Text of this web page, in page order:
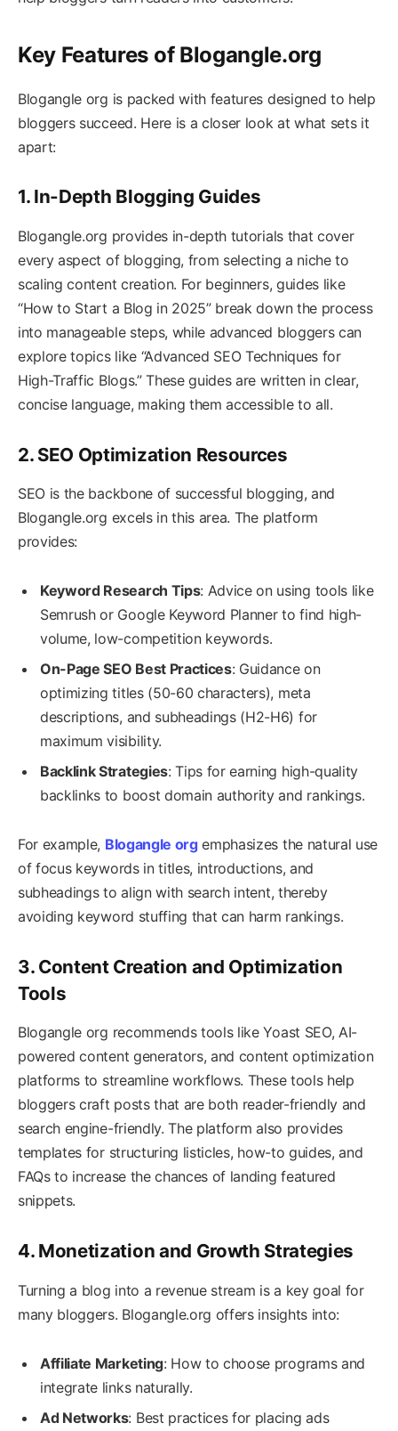
Key Features of Blogangle.org
Blogangle org is packed with features designed to help
bloggers succeed. Here is a closer look at what sets it
apart:
1. In-Depth Blogging Guides
Blogangle.org provides in-depth tutorials that cover
every aspect of blogging, from selecting a niche to
scaling content creation. For beginners, guides like
“How to Start a Blog in 2025” break down the process
into manageable steps, while advanced bloggers can
explore topics like “Advanced SEO Techniques for
High-Traffic Blogs.” These guides are written in clear,
concise language, making them accessible to all.
2. SEO Optimization Resources
SEO is the backbone of successful blogging, and
Blogangle.org excels in this area. The platform
provides:
Keyword Research Tips: Advice on using tools like
Semrush or Google Keyword Planner to find high-
volume, low-competition keywords.
On-Page SEO Best Practices: Guidance on
optimizing titles (50-60 characters), meta
descriptions, and subheadings (H2-H6) for
maximum visibility.
Backlink Strategies: Tips for earning high-quality
backlinks to boost domain authority and rankings.
For example, Blogangle orgemphasizes the natural use
of focus keywords in titles, introductions, and
subheadings to align with search intent, thereby
avoiding keyword stuffing that can harm rankings.
3. Content Creation and Optimization
Tools
Blogangle org recommends tools like Yoast SEO, AI-
powered content generators, and content optimization
platforms to streamline workflows. These tools help
bloggers craft posts that are both reader-friendly and
search engine-friendly. The platform also provides
templates for structuring listicles, how-to guides, and
FAQs to increase the chances of landing featured
snippets.
4. Monetization and Growth Strategies
Turning a blog into a revenue stream is a key goal for
many bloggers. Blogangle.org offers insights into:
Affiliate Marketing: How to choose programs and
integrate links naturally.
Ad Networks: Best practices for placing ads